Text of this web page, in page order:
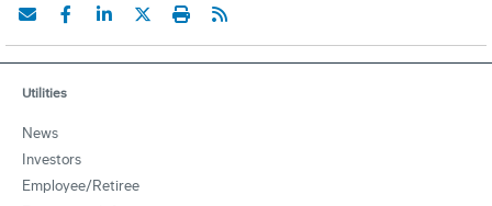
Utilities
News
Investors
Employee/Retiree